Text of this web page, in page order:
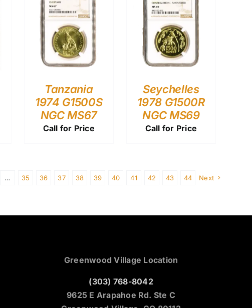
Tanzania
1974 G1500S
NGC MS67
Call for Price
Seychelles
1978 G1500R
NGC MS69
Call for Price
… 35 36 37 38 39 40 41 42 43 44 Next
Greenwood Village Location
(303) 768-8042
9625 E Arapahoe Rd. Ste C